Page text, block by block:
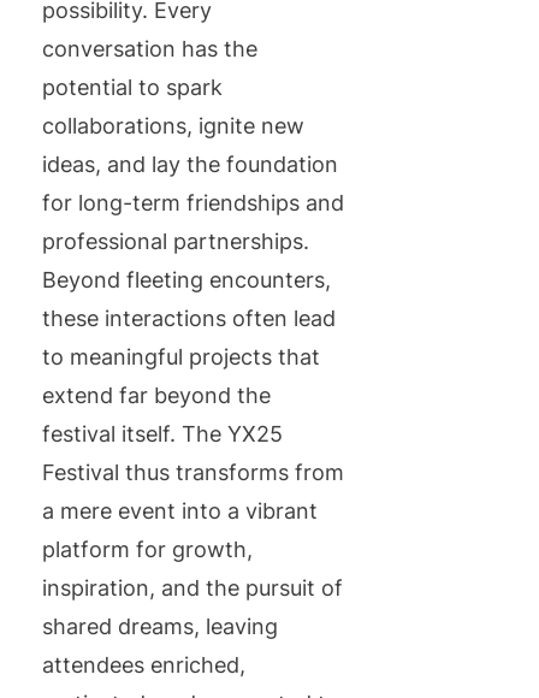
possibility. Every
conversation has the
potential to spark
collaborations, ignite new
ideas, and lay the foundation
for long-term friendships and
professional partnerships.
Beyond fleeting encounters,
these interactions often lead
to meaningful projects that
extend far beyond the
festival itself. The YX25
Festival thus transforms from
a mere event into a vibrant
platform for growth,
inspiration, and the pursuit of
shared dreams, leaving
attendees enriched,